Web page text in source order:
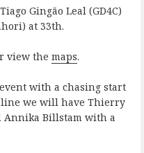
Gingão Leal (GD4C)
at 33th.
view the maps.
with a chasing start
we will have Thierry
Annika Billstam with a